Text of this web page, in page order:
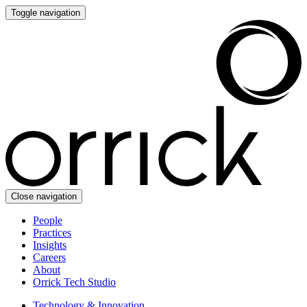
Toggle navigation
Close navigation
People
Practices
Insights
Careers
About
Orrick Tech Studio